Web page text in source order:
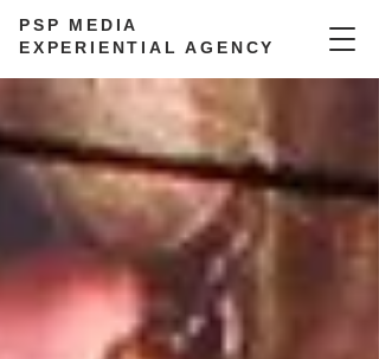
PSP MEDIA
EXPERIENTIAL AGENCY